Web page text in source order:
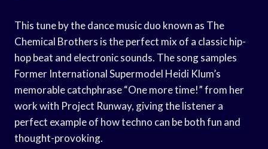
This tune by the dance music duo known as The
Chemical Brothers is the perfect mix of a classic hip-
hop beat and electronic sounds. The song samples
Former International Supermodel Heidi Klum’s
memorable catchphrase “One more time!” from her
work with Project Runway, giving the listener a
perfect example of how techno can be both fun and
thought-provoking.